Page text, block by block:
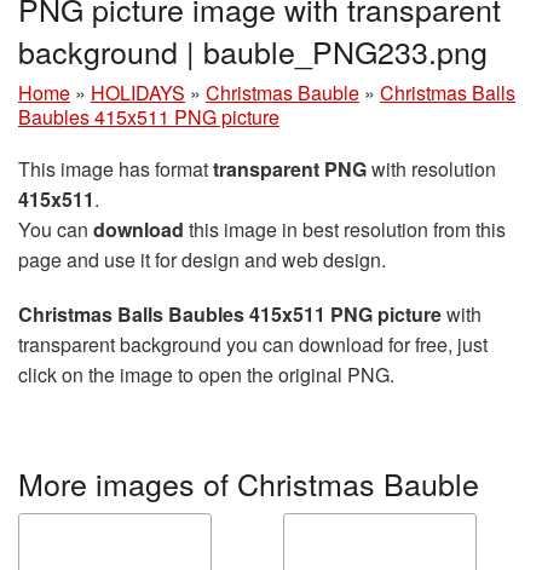
background | bauble_PNG233.png
Home » HOLIDAYS » Christmas Bauble » Christmas Balls
Baubles 415x511 PNG picture
This image has formattransparent PNGwith resolution
415x511.
You can download this image in best resolution from this
page and use it for design and web design.
Christmas Balls Baubles 415x511 PNG picturewith
transparent background you can download for free, just
click on the image to open the original PNG.
More images of Christmas Bauble